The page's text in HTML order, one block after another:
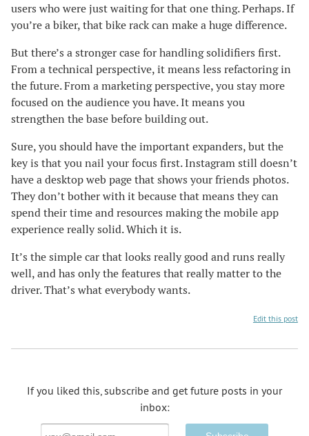
users who were just waiting for that one thing. Perhaps. If
you’re a biker, that bike rack can make a huge difference.
But there’s a stronger case for handling solidifiers first.
From a technical perspective, it means less refactoring in
the future. From a marketing perspective, you stay more
focused on the audience you have. It means you
strengthen the base before building out.
Sure, you should have the important expanders, but the
key is that you nail your focus first. Instagram still doesn’t
have a desktop web page that shows your friends photos.
They don’t bother with it because that means they can
spend their time and resources making the mobile app
experience really solid. Which it is.
It’s the simple car that looks really good and runs really
well, and has only the features that really matter to the
driver. That’s what everybody wants.
Edit this post
If you liked this, subscribe and get future posts in your
inbox:
Email